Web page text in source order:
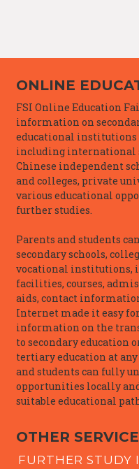
ONLINE
FSI Online Education
information on
educational institutions
including international
Chinese independent
and colleges, private
various educational
further studies.
Parents and students
secondary schools,
vocational institutions,
facilities, courses,
aids, contact
Internet made it easy
information on the
to secondary education
tertiary education at
and students can fully
opportunities locally
suitable educational
OTHER
FURTHER STUDY